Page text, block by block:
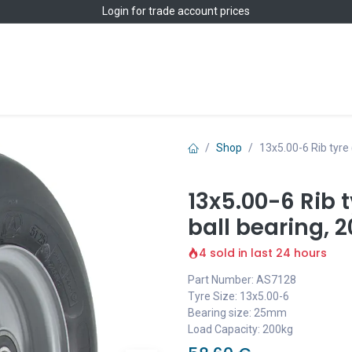
Login for trade account prices
Shop 13x5.00-6 Rib
13x5.00-6
ball bearing,
4 sold in last 24 hours
Part Number: AS7128
Tyre Size: 13x5.00-6
Bearing size: 25mm
Load Capacity: 200kg